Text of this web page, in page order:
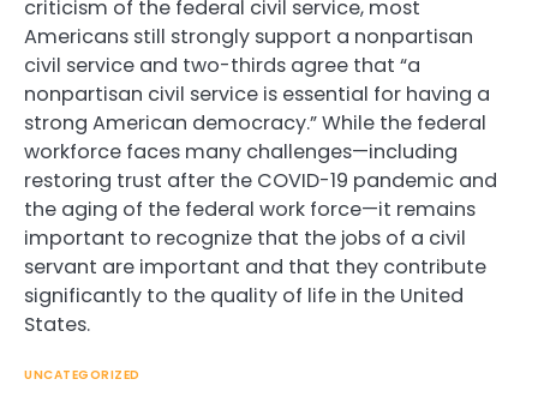
criticism of the federal civil service, most
Americans still strongly support a nonpartisan
civil service and two-thirds agree that “a
nonpartisan civil service is essential for having a
strong American democracy.” While the federal
workforce faces many challenges—including
restoring trust after the COVID-19 pandemic and
the aging of the federal work force—it remains
important to recognize that the jobs of a civil
servant are important and that they contribute
significantly to the quality of life in the United
States.
UNCATEGORIZED